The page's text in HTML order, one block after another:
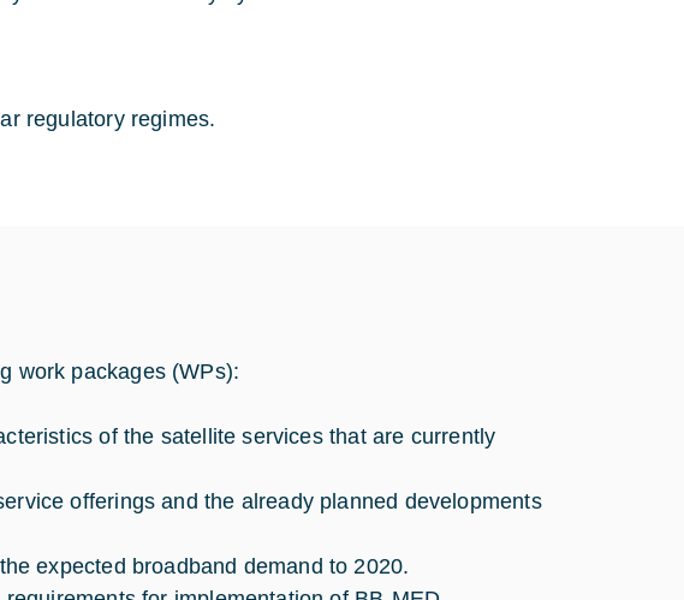
regulatory regimes.
work packages (WPs):
of the satellite services that are currently
offerings and the already planned developments
expected broadband demand to 2020.